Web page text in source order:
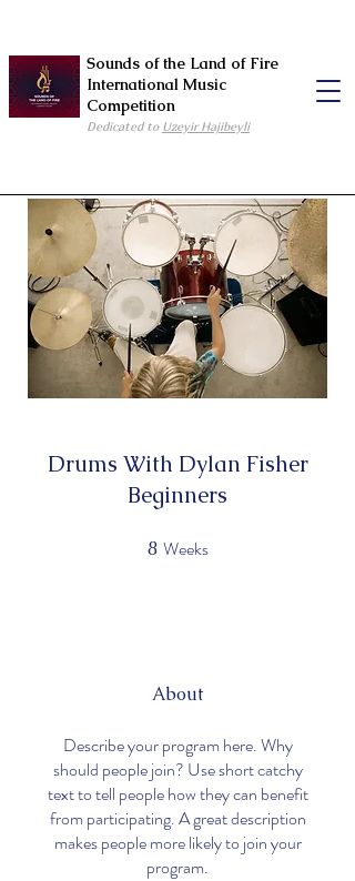
Sounds of the Land of Fire
International Music
Competition
Dedicated to Uzeyir Hajibeyli
Drums With Dylan Fisher
Beginners
8 Weeks
About
Describe your program here. Why
should people join? Use short catchy
text to tell people how they can benefit
from participating. A great description
makes people more likely to join your
program.